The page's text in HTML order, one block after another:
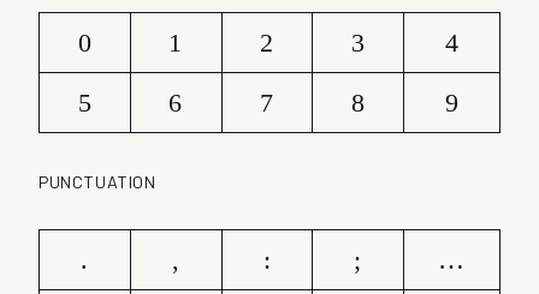
0 1 2 3
4
5
6 7 8 9
PUNCTUATION
. , : ;
…